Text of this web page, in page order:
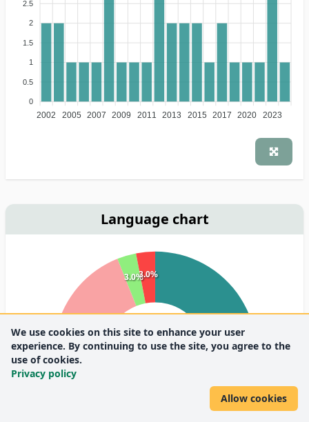
2.5
2
1.5
1
0.5
0
2002 2005 2007 2009 2011 2013 2015 2017 2020 2023
Language chart
30.3%
3.0%3.0%
We use cookies on this site to enhance your user
experience. By continuing to use the site, you agree to the
use of cookies.
Privacy policy
Allow cookies